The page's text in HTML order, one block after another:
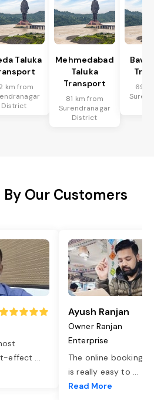
Taluka
km from
District
Mehmedabad
Taluka
Transport
81 km from
Surendranagar
District
69
By Our Customers
effect ...
Ayush Ranjan
Owner Ranjan
Enterprise
The online booking
is really easy to ...
Read More